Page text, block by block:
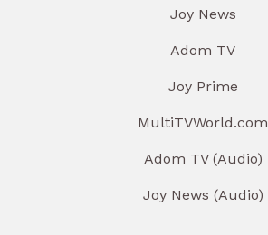
Joy News
Adom TV
Joy Prime
MultiTVWorld.com
Adom TV (Audio)
Joy News (Audio)